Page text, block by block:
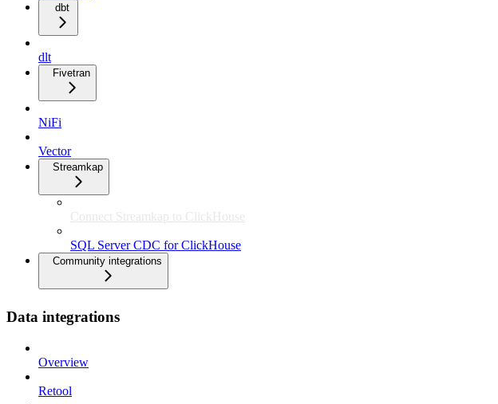
dbt
dlt
Fivetran
NiFi
Vector
Streamkap
Connect Streamkap to ClickHouse
SQL Server CDC for ClickHouse
Community integrations
Data integrations
Overview
Retool